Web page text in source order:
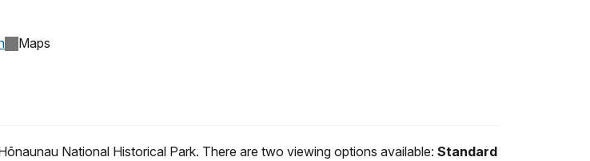
Maps
National Historical Park. There are two viewing options available: Standard